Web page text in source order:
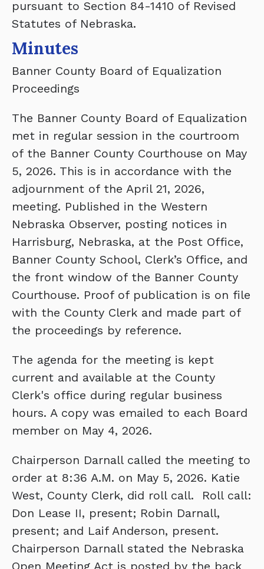
pursuant to Section 84-1410 of Revised
Statutes of Nebraska.
Minutes
Banner County Board of Equalization
Proceedings
The Banner County Board of Equalization
met in regular session in the courtroom
of the Banner County Courthouse on May
5, 2026. This is in accordance with the
adjournment of the April 21, 2026,
meeting. Published in the Western
Nebraska Observer, posting notices in
Harrisburg, Nebraska, at the Post Office,
Banner County School, Clerk’s Office, and
the front window of the Banner County
Courthouse. Proof of publication is on file
with the County Clerk and made part of
the proceedings by reference.
The agenda for the meeting is kept
current and available at the County
Clerk's office during regular business
hours. A copy was emailed to each Board
member on May 4, 2026.
Chairperson Darnall called the meeting to
order at 8:36 A.M. on May 5, 2026. Katie
West, County Clerk, did roll call. Roll call:
Don Lease II, present; Robin Darnall,
present; and Laif Anderson, present.
Chairperson Darnall stated the Nebraska
Open Meeting Act is posted by the back